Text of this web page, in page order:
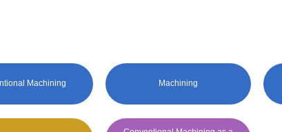
Machining Machining